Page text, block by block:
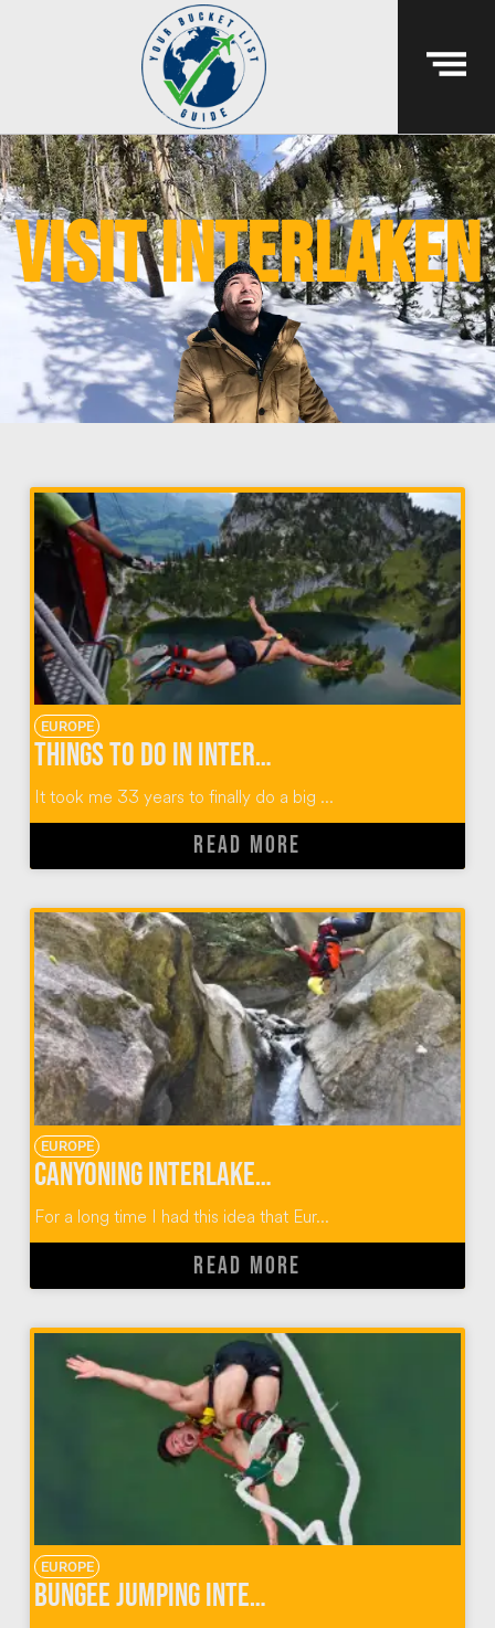
visit interlaken
EUROPE
Things To Do in Interlaken Switzerland: Outdoor Adventures with Alpin Raft
It took me 33 years to finally do a big ...
READ MORE
EUROPE
Canyoning Interlaken Switzerland
For a long time I had this idea that Eur...
READ MORE
EUROPE
Bungee Jumping Interlaken Switzerland